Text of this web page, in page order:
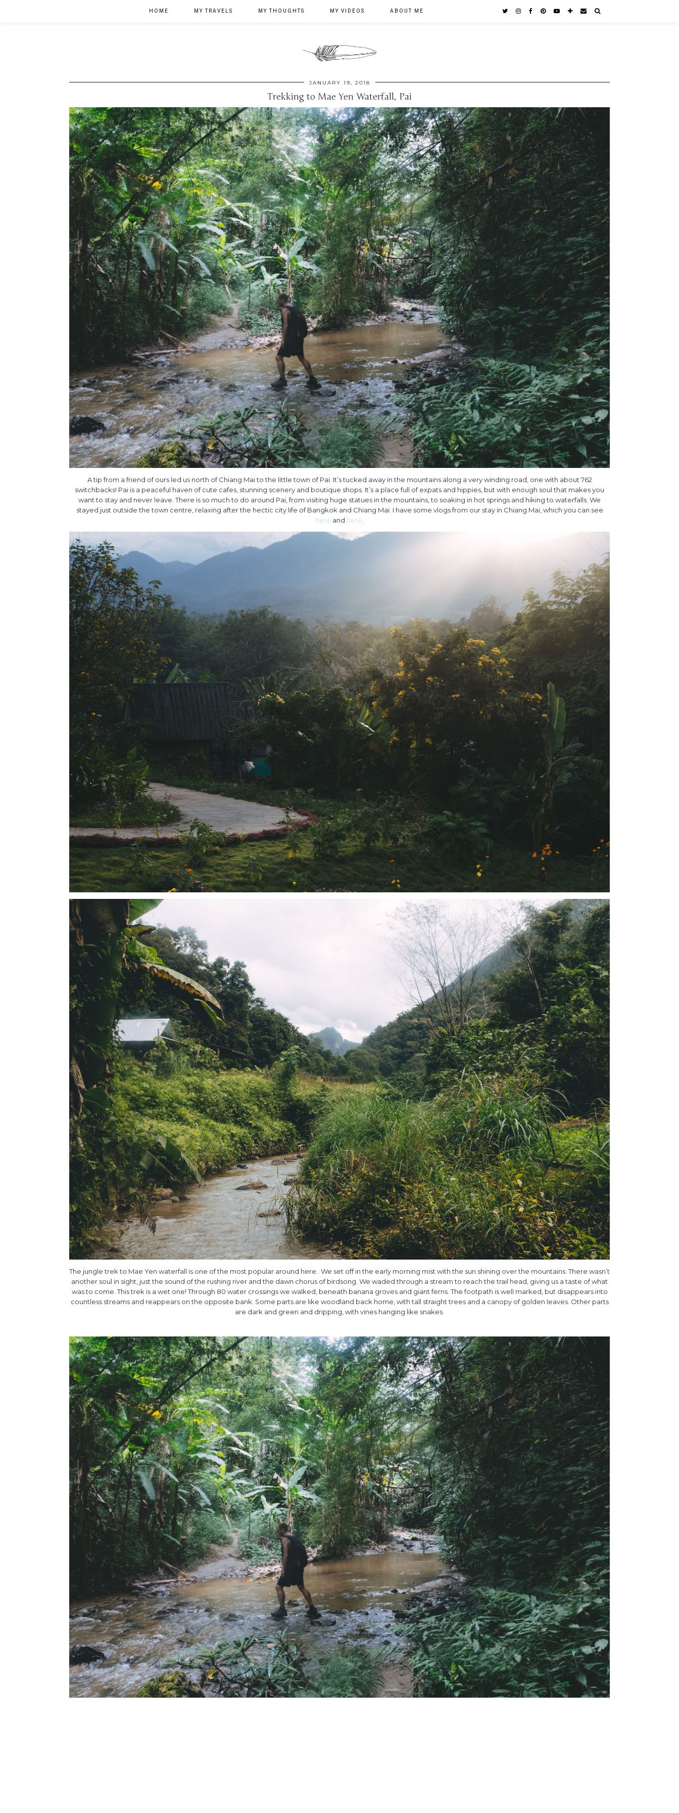
HOME MY TRAVELS MY THOUGHTS MY VIDEOS ABOUT ME
JANUARY 19, 2018
Trekking to Mae Yen Waterfall, Pai
A tip from a friend of ours led us north of Chiang Mai to the little town of Pai. It’s tucked away in the mountains along a very winding road, one with about 762
switchbacks! Pai is a peaceful haven of cute cafes, stunning scenery and boutique shops. It’s a place full of expats and hippies, but with enough soul that makes you
want to stay and never leave. There is so much to do around Pai, from visiting huge statues in the mountains, to soaking in hot springs and hiking to waterfalls. We
stayed just outside the town centre, relaxing after the hectic city life of Bangkok and Chiang Mai. I have some vlogs from our stay in Chiang Mai, which you can see
here and here
The jungle trek to Mae Yen waterfall is one of the most popular around here. We set off in the early morning mist with the sun shining over the mountains. There wasn’t
another soul in sight, just the sound of the rushing river and the dawn chorus of birdsong. We waded through a stream to reach the trail head, giving us a taste of what
was to come. This trek is a wet one! Through 80 water crossings we walked, beneath banana groves and giant ferns. The footpath is well marked, but disappears into
countless streams and reappears on the opposite bank. Some parts are like woodland back home, with tall straight trees and a canopy of golden leaves. Other parts
are dark and green and dripping, with vines hanging like snakes.